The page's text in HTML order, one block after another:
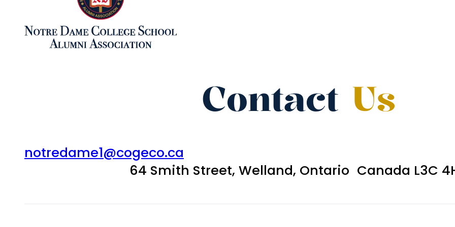
Contact Us
notredame1@cogeco.ca
64 Smith Street, Welland, Ontario Canada L3C